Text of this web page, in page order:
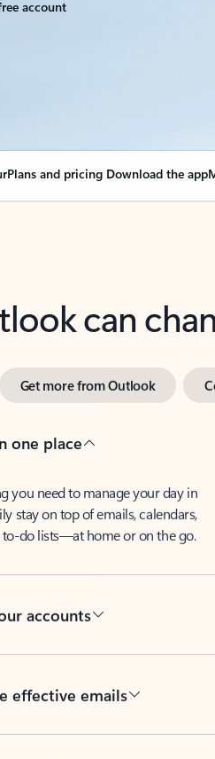
account
Plans and pricing Download the app
can
Get more from Outlook
one place
you need to manage your day in
stay on top of emails, calendars,
to-do lists—at home or on the go.
accounts
effective emails